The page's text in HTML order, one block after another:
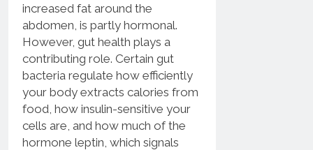
increased fat around the
abdomen, is partly hormonal.
However, gut health plays a
contributing role. Certain gut
bacteria regulate how efficiently
your body extracts calories from
food, how insulin-sensitive your
cells are, and how much of the
hormone leptin, which signals